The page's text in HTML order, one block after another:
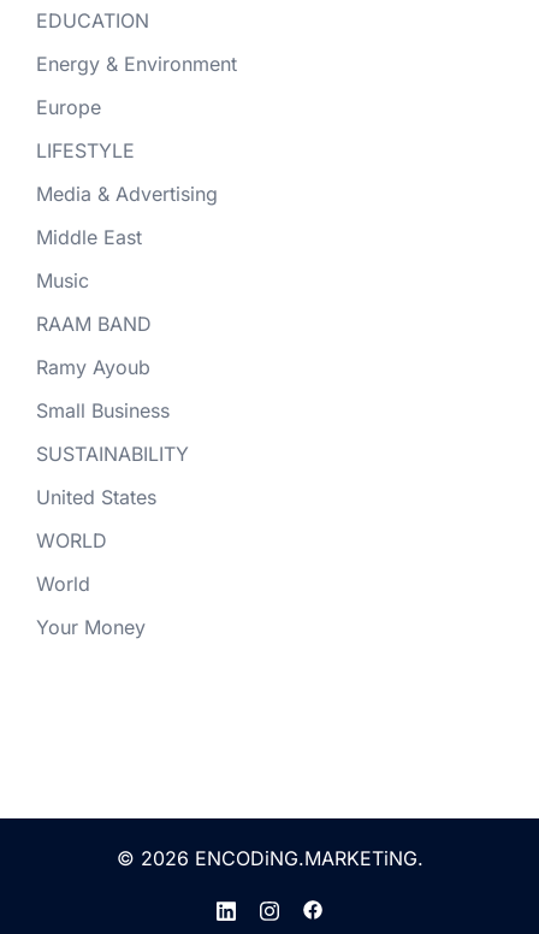
EDUCATION
Energy & Environment
Europe
LIFESTYLE
Media & Advertising
Middle East
Music
RAAM BAND
Ramy Ayoub
Small Business
SUSTAINABILITY
United States
WORLD
World
Your Money
© 2026 ENCODiNG.MARKETiNG.